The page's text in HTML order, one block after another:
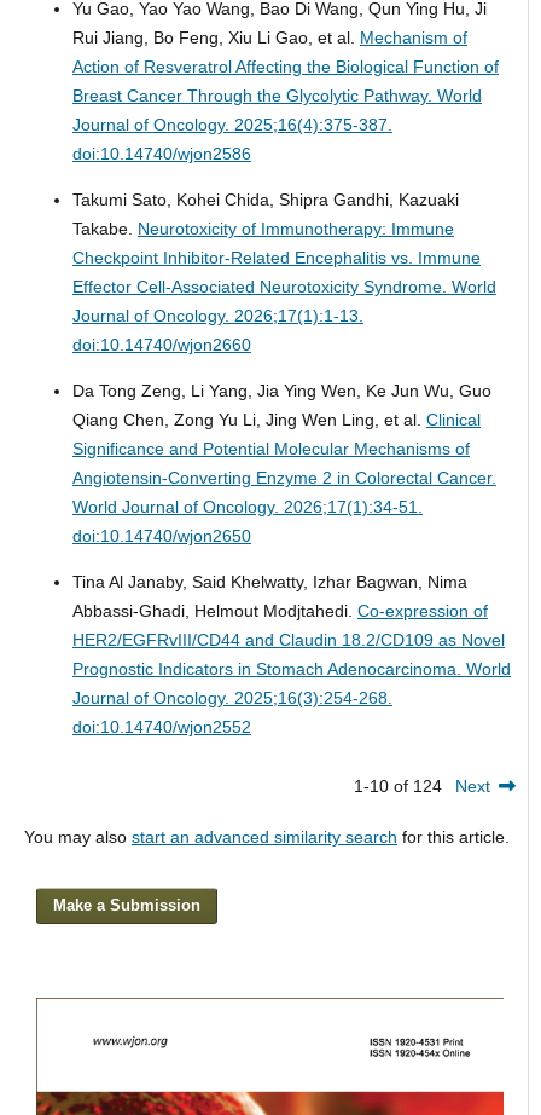
Yu Gao, Yao Yao Wang, Bao Di Wang, Qun Ying Hu, Ji
Rui Jiang, Bo Feng, Xiu Li Gao, et al. Mechanism of
Action of Resveratrol Affecting the Biological Function of
Breast Cancer Through the Glycolytic Pathway. World
Journal of Oncology. 2025;16(4):375-387.
doi:10.14740/wjon2586
Takumi Sato, Kohei Chida, Shipra Gandhi, Kazuaki
Takabe. Neurotoxicity of Immunotherapy: Immune
Checkpoint Inhibitor-Related Encephalitis vs. Immune
Effector Cell-Associated Neurotoxicity Syndrome. World
Journal of Oncology. 2026;17(1):1-13.
doi:10.14740/wjon2660
Da Tong Zeng, Li Yang, Jia Ying Wen, Ke Jun Wu, Guo
Qiang Chen, Zong Yu Li, Jing Wen Ling, et al. Clinical
Significance and Potential Molecular Mechanisms of
Angiotensin-Converting Enzyme 2 in Colorectal Cancer.
World Journal of Oncology. 2026;17(1):34-51.
doi:10.14740/wjon2650
Tina Al Janaby, Said Khelwatty, Izhar Bagwan, Nima
Abbassi-Ghadi, Helmout Modjtahedi. Co-expression of
HER2/EGFRvIII/CD44 and Claudin 18.2/CD109 as Novel
Prognostic Indicators in Stomach Adenocarcinoma. World
Journal of Oncology. 2025;16(3):254-268.
doi:10.14740/wjon2552
1-10 of 124 Next
You may also start an advanced similarity search for this article.
Make a Submission